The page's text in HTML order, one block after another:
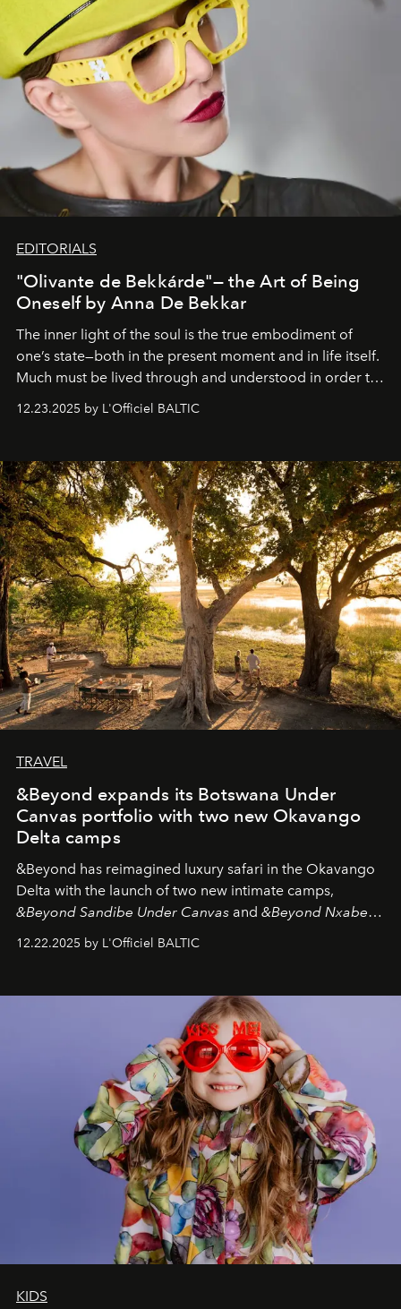
EDITORIALS
"Olivante de Bekkárde"— the Art of Being
Oneself by Anna De Bekkar
The inner light of the soul is the true embodiment of
one’s state—both in the present moment and in life itself.
Much must be lived through and understood in order to
preserve that crystal clarity of awareness, which not
everyone sees at once, not everyone understands
away. Time is essential, for beneath countless irresistible
masks, something truly beautiful hides modestly, without
seeking attention. To perceive the real essence, one
needs the art of reinterpretation. We have named this
look "Olivante".
12.23.2025 by L'Officiel BALTIC
TRAVEL
&Beyond expands its Botswana Under
Canvas portfolio with two new Okavango
Delta camps
&Beyond has reimagined luxury safari in the Okavango
Delta with the launch of two new intimate camps,
&Beyond Sandibe Under Canvas and &Beyond Nxabega
Under Canvas
. Together with the newly refurbished
&Beyond Chobe Under Canvas
iconic wild places, a journey offering a rare combination
of adventure, intimacy, and sustainability.
is not a lodge — it’s the wild, felt, heard,
and breathed — an experience where comfort and
wilderness merge so completely that you become part
12.22.2025 by L'Officiel BALTIC
KIDS